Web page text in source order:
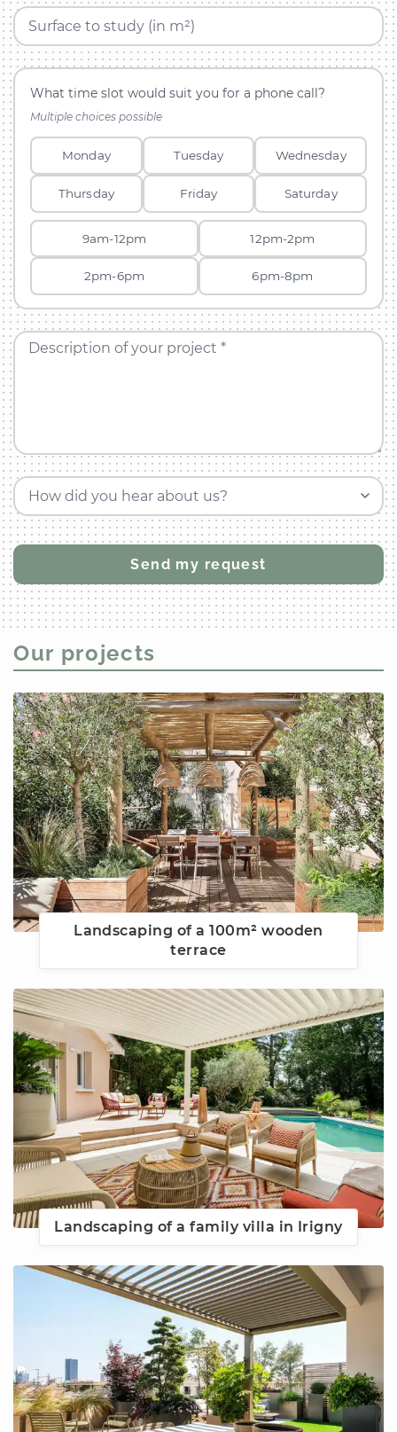
Surface to study (in m²)
What time slot would suit you for a phone call?
Multiple choices possible
Monday Tuesday Wednesday
Thursday Friday Saturday
9am-12pm 12pm-2pm
2pm-6pm 6pm-8pm
Description of your project *
How did you hear about us?
Our projects
Landscaping of a 100m² wooden
terrace
Landscaping of a family villa in Irigny